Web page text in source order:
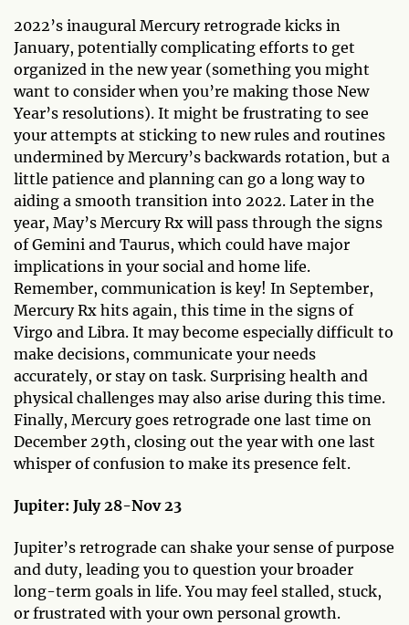
2022’s inaugural Mercury retrograde kicks in
January, potentially complicating efforts to get
organized in the new year (something you might
want to consider when you’re making those New
Year’s resolutions). It might be frustrating to see
your attempts at sticking to new rules and routines
undermined by Mercury’s backwards rotation, but a
little patience and planning can go a long way to
aiding a smooth transition into 2022. Later in the
year, May’s Mercury Rx will pass through the signs
of Gemini and Taurus, which could have major
implications in your social and home life.
Remember, communication is key! In September,
Mercury Rx hits again, this time in the signs of
Virgo and Libra. It may become especially difficult to
make decisions, communicate your needs
accurately, or stay on task. Surprising health and
physical challenges may also arise during this time.
Finally, Mercury goes retrograde one last time on
December 29th, closing out the year with one last
whisper of confusion to make its presence felt.
Jupiter: July 28-Nov 23
Jupiter’s retrograde can shake your sense of purpose
and duty, leading you to question your broader
long-term goals in life. You may feel stalled, stuck,
or frustrated with your own personal growth.